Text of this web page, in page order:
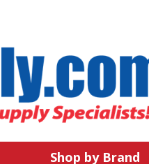
Shop by Brand